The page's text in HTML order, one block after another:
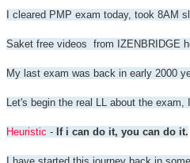
I cleared PMP exam today, took 8AM
Saket free videos from IZENBRIDGE
My last exam was back in early 2000
Let's begin the real LL about the
Heuristic - If i can do it, you can do it.